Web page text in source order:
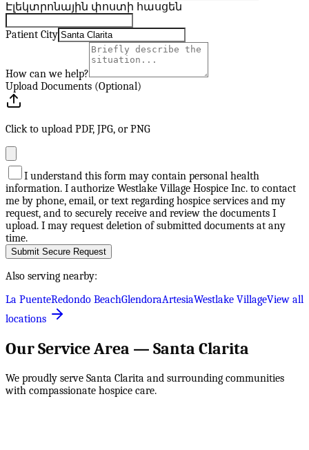
Էլեկտրոնային փոստի հասցեն
Patient City
How can we help?
Upload Documents (Optional)
Click to upload PDF, JPG, or PNG
I understand this form may contain personal health
information. I authorize Westlake Village Hospice Inc. to contact
me by phone, email, or text regarding hospice services and my
request, and to securely receive and review the documents I
upload. I may request deletion of submitted documents at any
time.
Submit Secure Request
Also serving nearby:
La PuenteRedondo BeachGlendoraArtesiaWestlake VillageView all
locations
Our Service Area — Santa Clarita
We proudly serve Santa Clarita and surrounding communities
with compassionate hospice care.